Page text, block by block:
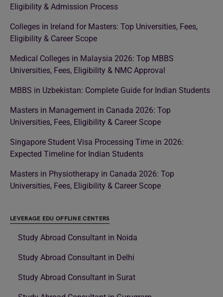
Eligibility & Admission Process
Colleges in Ireland for Masters: Top Universities, Fees,
Eligibility & Career Scope
Medical Colleges in Malaysia 2026: Top MBBS
Universities, Fees, Eligibility & NMC Approval
MBBS in Uzbekistan: Complete Guide for Indian Students
Masters in Management in Canada 2026: Top
Universities, Fees, Eligibility & Career Scope
Singapore Student Visa Processing Time in 2026:
Expected Timeline for Indian Students
Masters in Physiotherapy in Canada 2026: Top
Universities, Fees, Eligibility & Career Scope
LEVERAGE EDU OFFLINE CENTERS
Study Abroad Consultant in Noida
Study Abroad Consultant in Delhi
Study Abroad Consultant in Surat